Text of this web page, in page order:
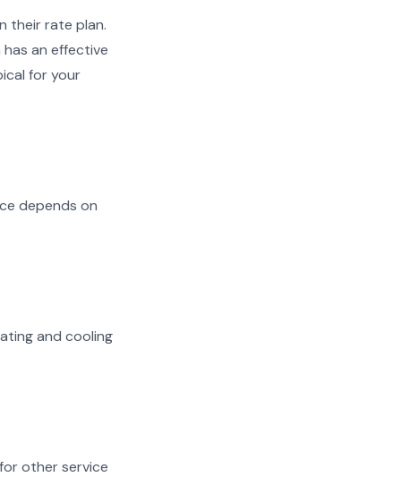
their rate plan.
an effective
for your
depends on
and cooling
other service